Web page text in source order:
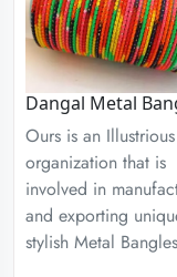
Dangal Metal
Ours is an Illustrious
organization that is
involved in
and exporting
stylish Metal